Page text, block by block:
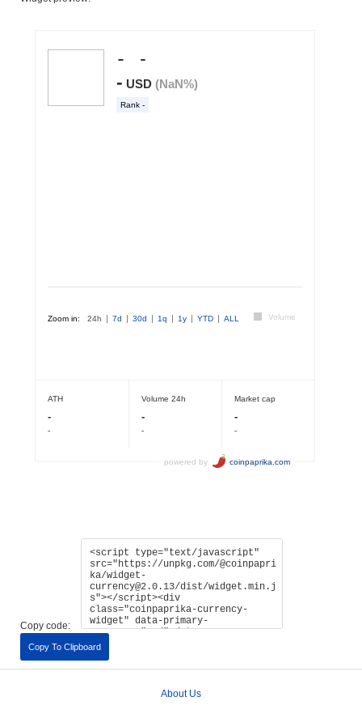
Copy code:
Copy To Clipboard
About Us